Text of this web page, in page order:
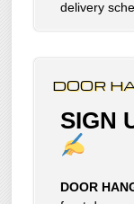
delivery
DOOR
SIGN
DOOR